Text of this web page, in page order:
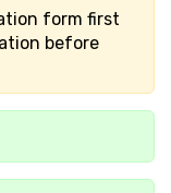
form first
before